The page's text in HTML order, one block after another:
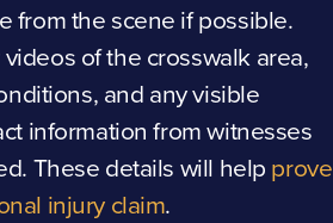
from the scene if possible.
of the crosswalk area,
and any visible
information from witnesses
These details will help prove
injury claim.